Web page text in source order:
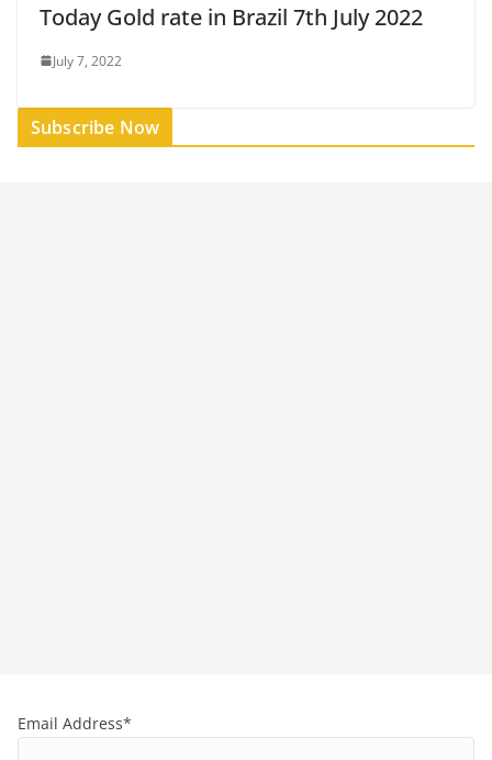
Today Gold rate in Brazil 7th July 2022
July 7, 2022
Subscribe Now
Email Address*